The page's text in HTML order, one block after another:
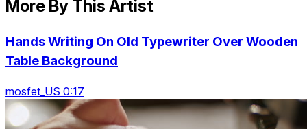
More By This Artist
Hands Writing On Old Typewriter Over Wooden
Table Background
mosfet_US 0:17